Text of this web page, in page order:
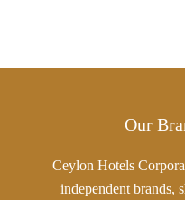
Our
Ceylon Hotels
independent brands,